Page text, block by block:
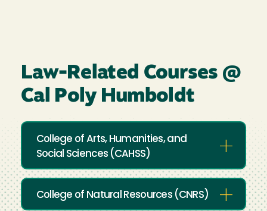
Law-Related Courses @
Cal Poly Humboldt
College of Arts, Humanities, and
Social Sciences (CAHSS)
College of Natural Resources (CNRS)